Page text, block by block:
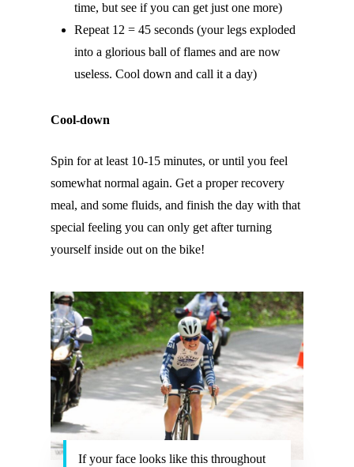
time, but see if you can get just one more)
Repeat 12 = 45 seconds (your legs exploded
into a glorious ball of flames and are now
useless. Cool down and call it a day)
Cool-down
Spin for at least 10-15 minutes, or until you feel
somewhat normal again. Get a proper recovery
meal, and some fluids, and finish the day with that
special feeling you can only get after turning
yourself inside out on the bike!
If your face looks like this throughout